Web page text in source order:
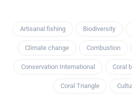
Artisanal fishing Biodiversity
Climate change Combustion
Conservation International Coral
Coral Triangle